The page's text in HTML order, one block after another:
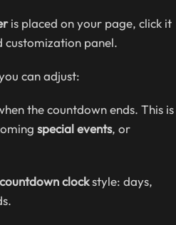
is placed on your page, click it
customization panel.
can adjust:
the countdown ends. This is
special events, or
countdown clockstyle: days,